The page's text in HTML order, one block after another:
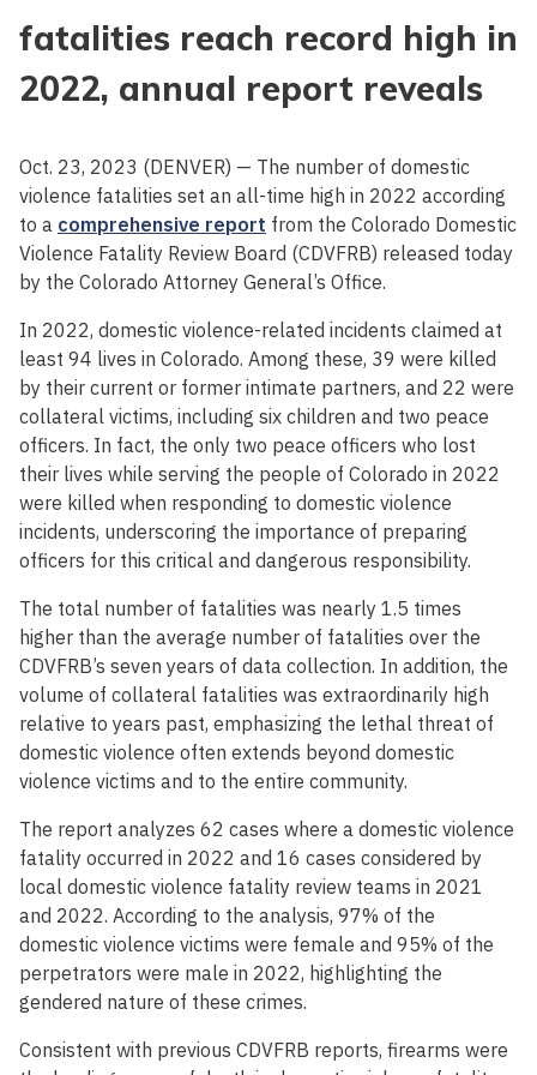
fatalities reach record high in
2022, annual report reveals
Oct. 23, 2023 (DENVER) — The number of domestic
violence fatalities set an all-time high in 2022 according
to a comprehensive report from the Colorado Domestic
Violence Fatality Review Board (CDVFRB) released today
by the Colorado Attorney General’s Office.
In 2022, domestic violence-related incidents claimed at
least 94 lives in Colorado. Among these, 39 were killed
by their current or former intimate partners, and 22 were
collateral victims, including six children and two peace
officers. In fact, the only two peace officers who lost
their lives while serving the people of Colorado in 2022
were killed when responding to domestic violence
incidents, underscoring the importance of preparing
officers for this critical and dangerous responsibility.
The total number of fatalities was nearly 1.5 times
higher than the average number of fatalities over the
CDVFRB’s seven years of data collection. In addition, the
volume of collateral fatalities was extraordinarily high
relative to years past, emphasizing the lethal threat of
domestic violence often extends beyond domestic
violence victims and to the entire community.
The report analyzes 62 cases where a domestic violence
fatality occurred in 2022 and 16 cases considered by
local domestic violence fatality review teams in 2021
and 2022. According to the analysis, 97% of the
domestic violence victims were female and 95% of the
perpetrators were male in 2022, highlighting the
gendered nature of these crimes.
Consistent with previous CDVFRB reports, firearms were